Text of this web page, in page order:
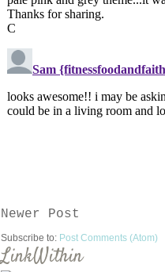
Newer Post
Subscribe to: Post Comments (Atom)
LinkWithin